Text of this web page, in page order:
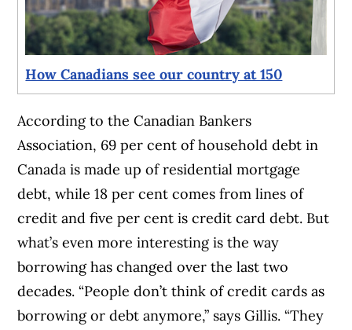
How Canadians see our country at 150
According to the Canadian Bankers
Association, 69 per cent of household debt in
Canada is made up of residential mortgage
debt, while 18 per cent comes from lines of
credit and five per cent is credit card debt. But
what’s even more interesting is the way
borrowing has changed over the last two
decades. “People don’t think of credit cards as
borrowing or debt anymore,” says Gillis. “They